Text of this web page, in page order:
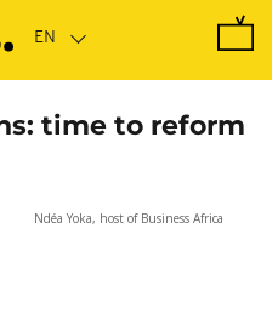
time to reform
Ndéa Yoka, host of Business Africa